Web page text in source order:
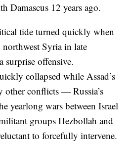
Damascus 12 years ago.
tide turned quickly when
Syria in late
surprise offensive.
collapsed while Assad’s
other conflicts — Russia’s
yearlong wars between Israel
groups Hezbollah and
to forcefully intervene.